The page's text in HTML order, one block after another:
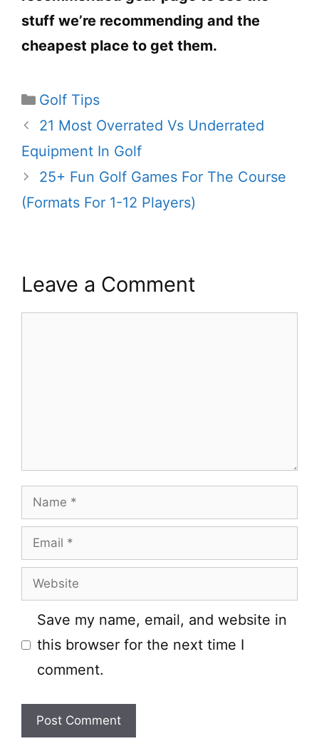
stuff we’re recommending and the
cheapest place to get them.
Categories
Golf Tips
21 Most Overrated Vs Underrated
Equipment In Golf
25+ Fun Golf Games For The Course
(Formats For 1-12 Players)
Leave a Comment
Name
Email
Website
Save my name, email, and website in
this browser for the next time I
comment.